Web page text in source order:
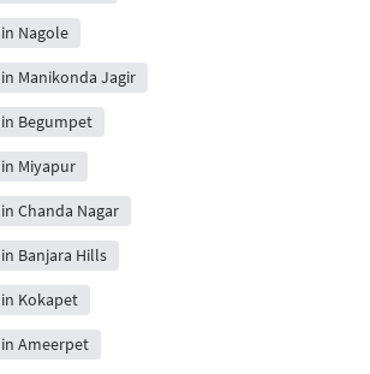
Nagole
Manikonda Jagir
Begumpet
Miyapur
Chanda Nagar
Banjara Hills
Kokapet
Ameerpet